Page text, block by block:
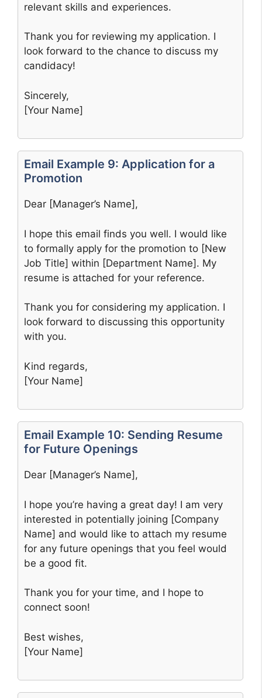
relevant skills and experiences.
Thank you for reviewing my application. I
look forward to the chance to discuss my
candidacy!
Sincerely,
[Your Name]
Email Example 9: Application for a
Promotion
Dear [Manager’s Name],
I hope this email finds you well. I would like
to formally apply for the promotion to [New
Job Title] within [Department Name]. My
resume is attached for your reference.
Thank you for considering my application. I
look forward to discussing this opportunity
with you.
Kind regards,
[Your Name]
Email Example 10: Sending Resume
for Future Openings
Dear [Manager’s Name],
I hope you’re having a great day! I am very
interested in potentially joining [Company
Name] and would like to attach my resume
for any future openings that you feel would
be a good fit.
Thank you for your time, and I hope to
connect soon!
Best wishes,
[Your Name]